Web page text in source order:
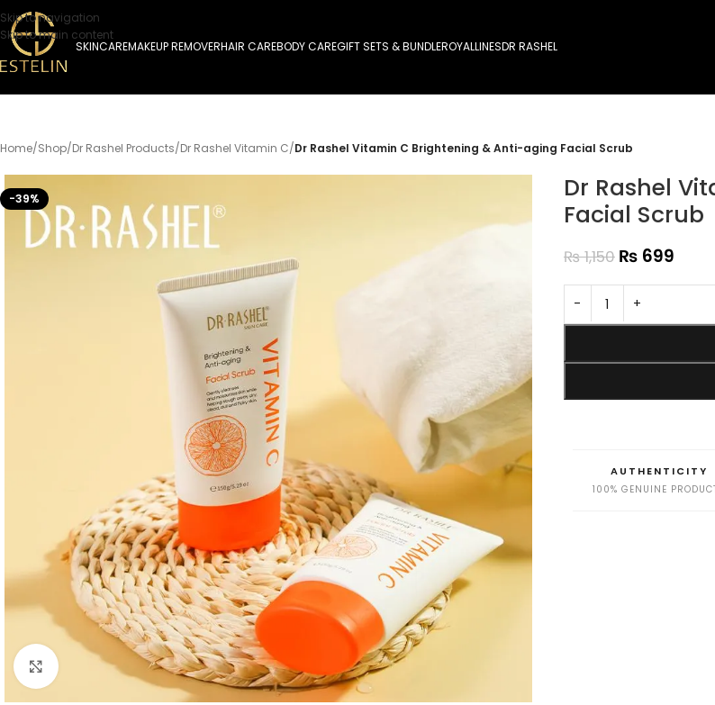
Skip to navigation
Skip to main content
SKINCAREMAKEUP REMOVERHAIR CAREBODY CAREGIFT SETS & BUNDLEROYALLINESDR RASHEL
Home/Shop/Dr Rashel Products/Dr Rashel Vitamin C/Dr Rashel Vitamin C Brightening & Anti-aging Facial Scrub
-39%
Click to enlarge
Dr Rashel
Facial Scrub
₨1,150 ₨ 699
- +
AUTHENTICITY
100% GENUINE